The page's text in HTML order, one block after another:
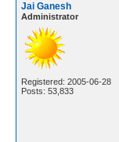
Jai Ganesh
Administrator
Registered: 2005-06-28
Posts: 53,833